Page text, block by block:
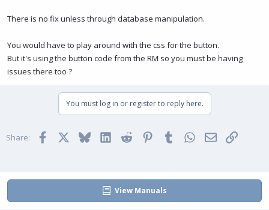
There is no fix unless through database manipulation.
You would have to play around with the css for the button.
But it's using the button code from the RM so you must be having
issues there too ?
You must log in or register to reply here.
Share: Facebook BlueskyLinkedInReddit PinterestTumblrWhatsApp
EmailLink
View Manuals